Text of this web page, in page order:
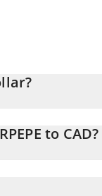
to CAD?
will automatically